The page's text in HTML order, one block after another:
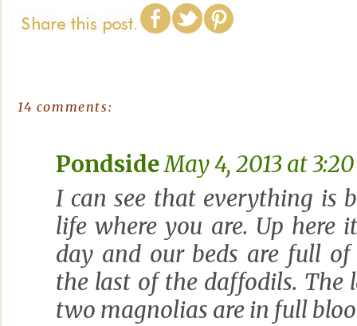
14 comments:
PondsideMay 4, 2013 at
I can see that everything is
life where you are. Up here
day and our beds are full
the last of the daffodils. The
two magnolias are in full